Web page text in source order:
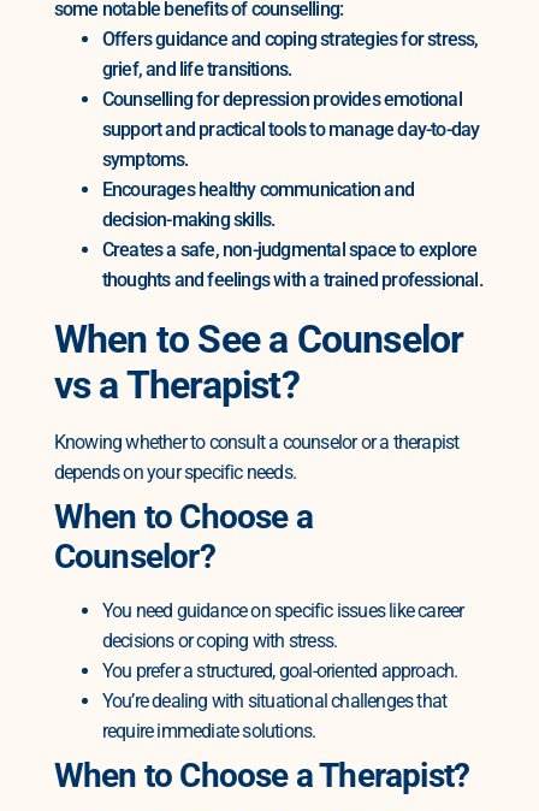
some notable benefits of counselling:
Offers guidance and coping strategies for stress,
grief, and life transitions.
Counselling for depression provides emotional
support and practical tools to manage day-to-day
symptoms.
Encourages healthy communication and
decision-making skills.
Creates a safe, non-judgmental space to explore
thoughts and feelings with a trained professional.
When to See a Counselor
vs a Therapist?
Knowing whether to consult a counselor or a therapist
depends on your specific needs.
When to Choose a
Counselor?
You need guidance on specific issues like career
decisions or coping with stress.
You prefer a structured, goal-oriented approach.
You’re dealing with situational challenges that
require immediate solutions.
When to Choose a Therapist?